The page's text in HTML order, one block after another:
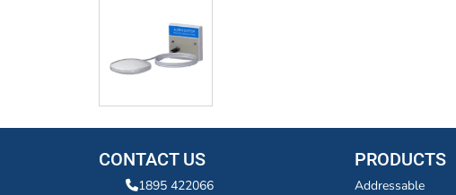
CONTACT US
1895 422066
PRODUCTS
Addressable